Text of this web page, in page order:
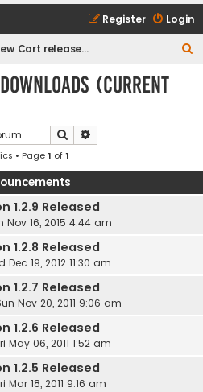
Login
Register
New Cart release downloads (current Version 1.2.9)
(current
Search
• Page1 of1
1.2.9 Released
Nov 16, 2015 4:44 am
1.2.8 Released
Dec 19, 2012 11:30 am
1.2.7 Released
Nov 20, 2011 9:06 am
1.2.6 Released
May 06, 2011 1:52 am
1.2.5 Released
Mar 18, 2011 9:16 am